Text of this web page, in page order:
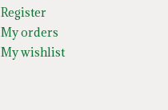
Register
My orders
My wishlist